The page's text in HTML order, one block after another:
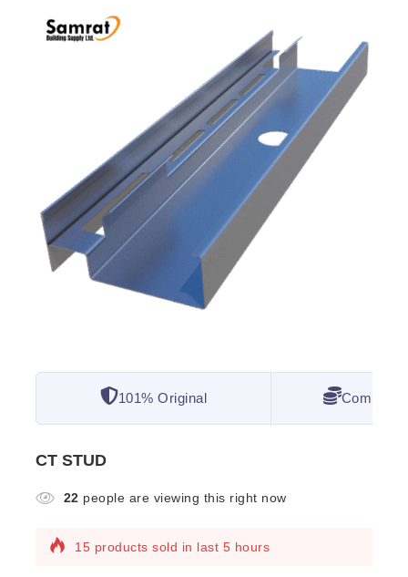
101% Original
CT STUD
22 people are viewing this right now
15 products sold in last 5 hours